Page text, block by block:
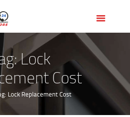
Lock
Cost
Lock Replacement Cost